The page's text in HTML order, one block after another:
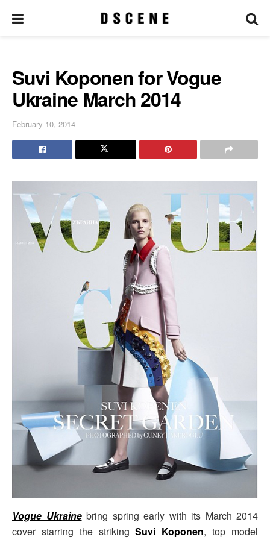
Suvi Koponen for Vogue
Ukraine March 2014
February 10, 2014
Vogue Ukrainebring spring early with its March 2014
cover starring the strikingSuvi Koponen, top model